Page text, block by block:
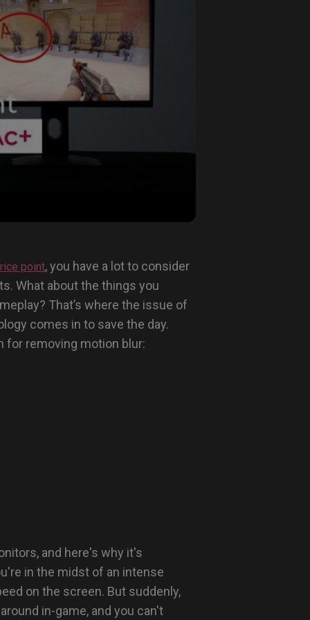
point, you have a lot to consider
What about the things you
That’s where the issue of
comes in to save the day.
for removing motion blur:
and here's why it's
in the midst of an intense
on the screen. But suddenly,
in-game, and you can't